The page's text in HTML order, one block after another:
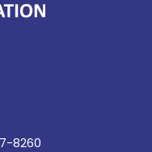
Facebook page
LinkedIn page
8260